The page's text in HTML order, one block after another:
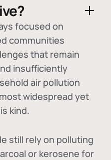
focused on
communities
that remain
insufficiently
air pollution
widespread yet
kind.
still rely on polluting
or kerosene for